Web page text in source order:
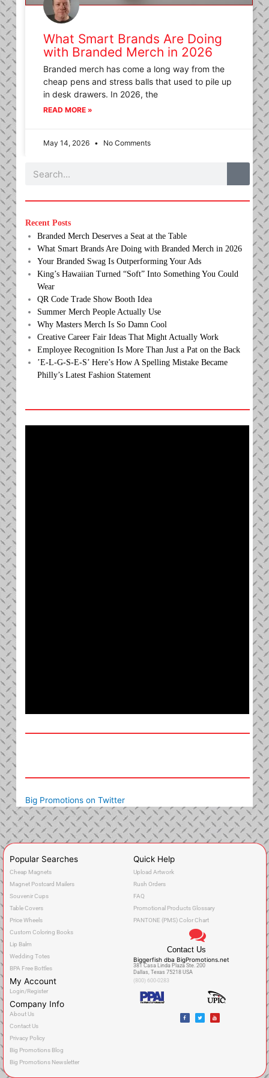
What Smart Brands Are Doing
with Branded Merch in 2026
Branded merch has come a long way from the
cheap pens and stress balls that used to pile up
in desk drawers. In 2026, the
READ MORE »
May 14, 2026 No Comments
Recent Posts
Branded Merch Deserves a Seat at the Table
What Smart Brands Are Doing with Branded Merch in 2026
Your Branded Swag Is Outperforming Your Ads
King’s Hawaiian Turned “Soft” Into Something You Could
Wear
QR Code Trade Show Booth Idea
Summer Merch People Actually Use
Why Masters Merch Is So Damn Cool
Creative Career Fair Ideas That Might Actually Work
Employee Recognition Is More Than Just a Pat on the Back
’E-L-G-S-E-S’ Here’s How A Spelling Mistake Became
Philly’s Latest Fashion Statement
Big Promotions on Twitter
Popular Searches
Cheap Magnets
Magnet Postcard Mailers
Souvenir Cups
Table Covers
Price Wheels
Custom Coloring Books
Lip Balm
Wedding Totes
BPA Free Bottles
My Account
Login/Register
Company Info
About Us
Contact Us
Privacy Policy
Big Promotions Blog
Big Promotions Newsletter
Quick Help
Upload Artwork
Rush Orders
FAQ
Promotional Products Glossary
PANTONE (PMS) Color Chart
Contact Us
Biggerfish dba BigPromotions.net
381 Casa Linda Plaza Ste. 200
Dallas, Texas 75218 USA
(800) 600-0283
F
a
c
T
w
i
Y
o
u